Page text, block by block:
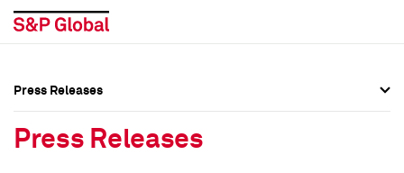
Press Releases
Press Releases